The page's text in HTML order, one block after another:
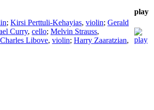
play
; Kirsi Perttuli-Kehayias, violin; Gerald
Curry, cello; Melvin Strauss,
Charles Libove, violin; Harry Zaaratzian,